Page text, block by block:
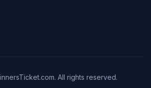
All rights reserved.